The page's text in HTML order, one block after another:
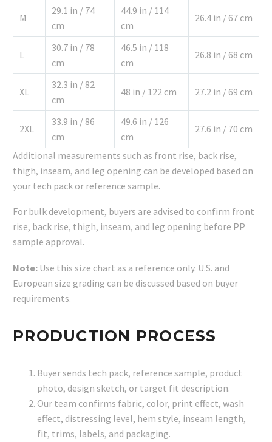
M
29.1 in / 74
cm
44.9 in / 114
cm
26.4 in / 67 cm
L
30.7 in / 78
cm
46.5 in / 118
cm
26.8 in / 68 cm
XL
32.3 in / 82
cm
48 in / 122 cm 27.2 in / 69 cm
2XL
33.9 in / 86
cm
49.6 in / 126
cm
27.6 in / 70 cm
Additional measurements such as front rise, back rise,
thigh, inseam, and leg opening can be developed based on
your tech pack or reference sample.
For bulk development, buyers are advised to confirm front
rise, back rise, thigh, inseam, and leg opening before PP
sample approval.
Note: Use this size chart as a reference only. U.S. and
European size grading can be discussed based on buyer
requirements.
PRODUCTION PROCESS
Buyer sends tech pack, reference sample, product
photo, design sketch, or target fit description.
Our team confirms fabric, color, print effect, wash
effect, distressing level, hem style, inseam length,
fit, trims, labels, and packaging.